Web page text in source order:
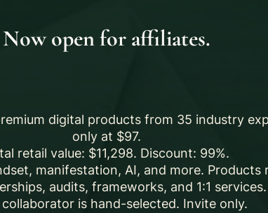
Now open for affiliates.
digital products from 35 industry
only at $97.
retail value: $11,298. Discount: 99%.
manifestation, AI, and more.
audits, frameworks, and 1:1 services.
collaborator is hand-selected. Invite only.